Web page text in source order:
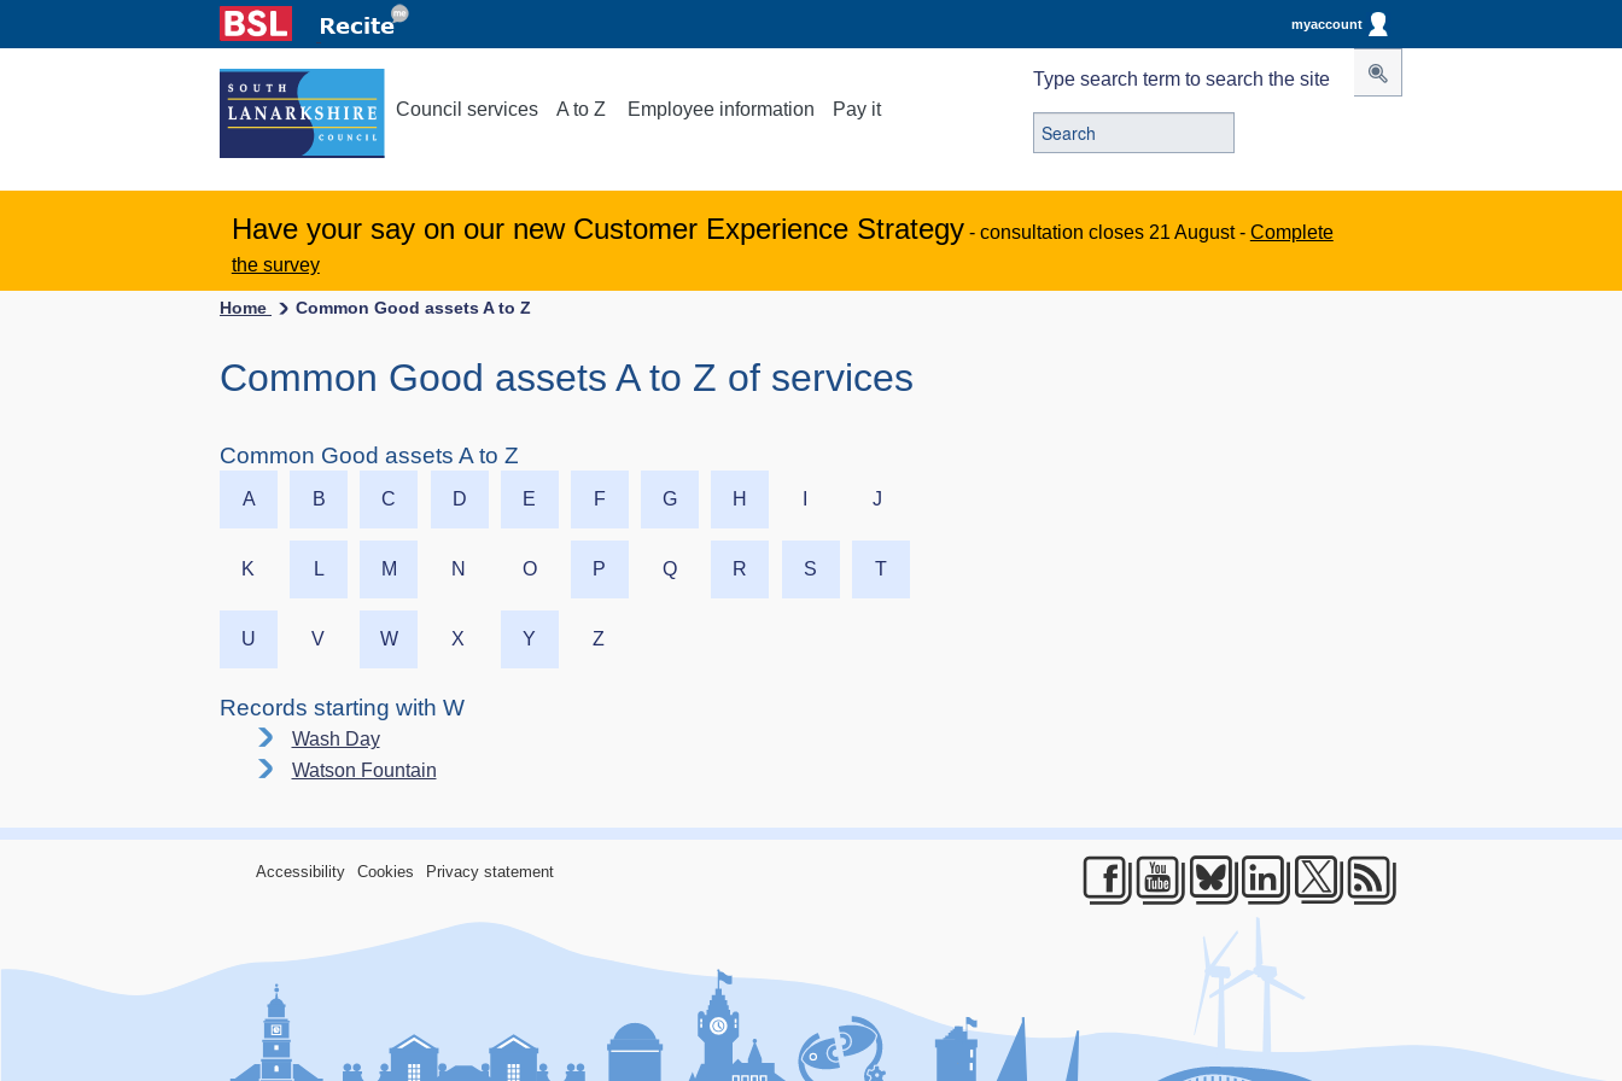
myaccount
Council services A to Z Employee information Pay it
Type search term to search the site
Have your say on our new Customer Experience Strategy - consultation closes 21 August - Complete
the survey
Home Common Good assets A to Z
Common Good assets A to Z of services
Common Good assets A to Z
A B C D E F G H J
K L M N O P Q R S T
U V W X Y Z
Records starting with W
Wash Day
Watson Fountain
Accessibility Cookies Privacy statement
Facebook
Youtube
Bluesky
LinkedIn